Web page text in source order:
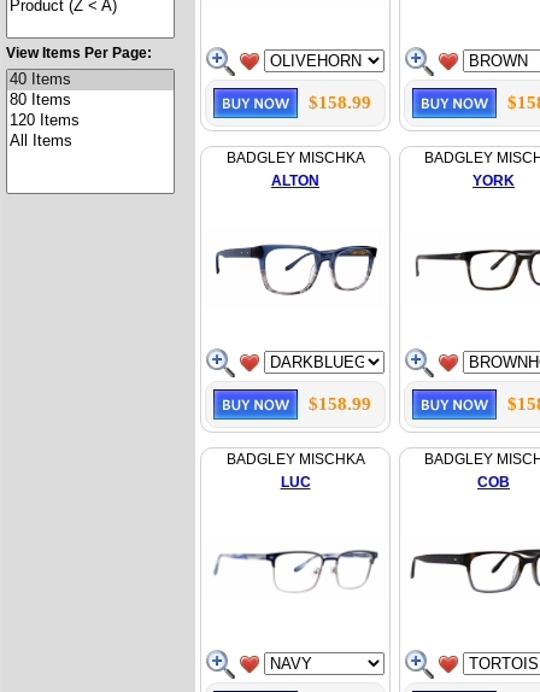
View Items Per Page:
$158.99
BADGLEY MISCHKA
ALTON
$158.99
BADGLEY
YORK
BADGLEY MISCHKA
LUC
BADGLEY
COB